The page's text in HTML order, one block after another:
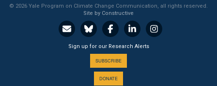
© 2026 Yale Program on Climate Change Communication, all rights reserved.
Site by Constructive
Sign up for our Research Alerts
SUBSCRIBE
DONATE